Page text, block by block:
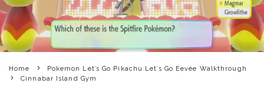
Home
Pokemon Let’s Go Pikachu Let’s Go Eevee Walkthrough
Cinnabar Island Gym